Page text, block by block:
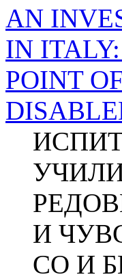
AN
IN
POINT
И
СО И